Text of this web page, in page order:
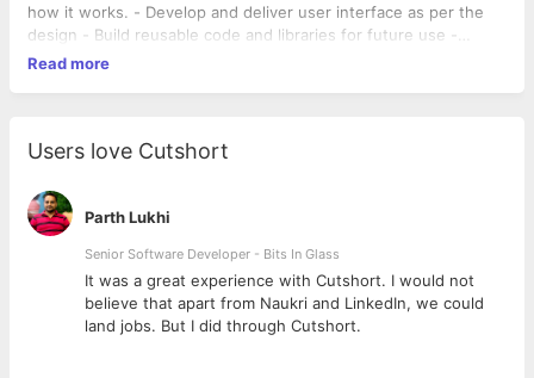
how it works. - Develop and deliver user interface as per the
design - Build reusable code and libraries for future use -
Ensure the technical feasibility of UI/UX designs - Optimize
Read more
Users love Cutshort
Parth Lukhi
Senior Software Developer - Bits In Glass
It was a great experience with Cutshort. I would not
believe that apart from Naukri and LinkedIn, we could
land jobs. But I did through Cutshort.